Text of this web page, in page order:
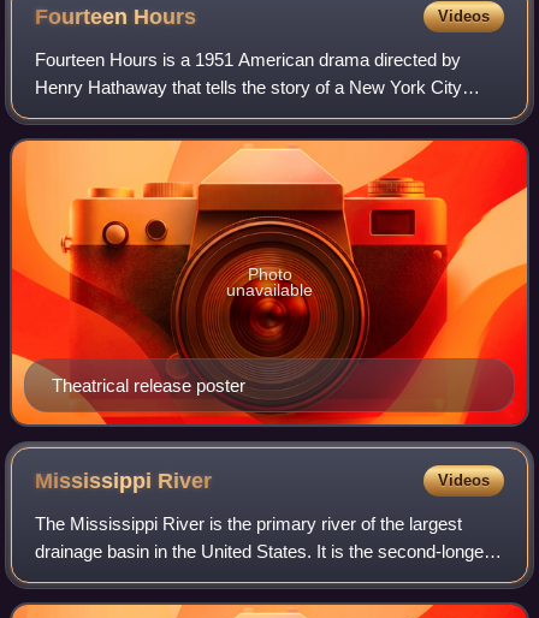
Fourteen Hours Videos
Fourteen Hours is a 1951 American drama directed by
Henry Hathaway that tells the story of a New York City
police officer trying to stop a despondent man from jumping
to his death from the 15th floor
Theatrical release poster
Photo
unavailable
Mississippi River Videos
The Mississippi River is the primary river of the largest
drainage basin in the United States. It is the second-longest
river in the United States, behind only the Missouri. From its
traditional sourc